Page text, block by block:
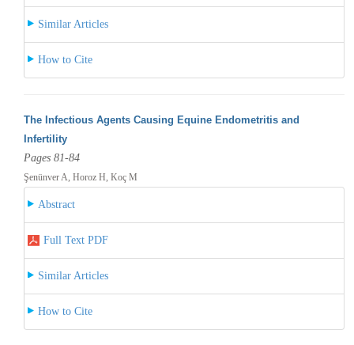
Similar Articles
How to Cite
The Infectious Agents Causing Equine Endometritis and
Infertility
Pages 81-84
Şenünver A, Horoz H, Koç M
Abstract
Full Text PDF
Similar Articles
How to Cite